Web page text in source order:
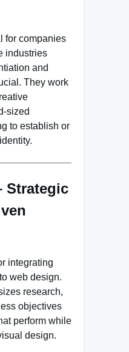
for companies
industries
and
They work
sized
to establish or
Strategic
integrating
web design.
research,
objectives
perform while
design.